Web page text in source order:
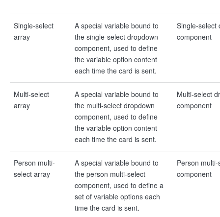
Single-select
array
A special variable bound to
the single-select dropdown
component, used to define
the variable option content
each time the card is sent.
Single-select
component
Multi-select
array
A special variable bound to
the multi-select dropdown
component, used to define
the variable option content
each time the card is sent.
Multi-select
component
Person multi-
select array
A special variable bound to
the person multi-select
component, used to define a
set of variable options each
time the card is sent.
Person
component